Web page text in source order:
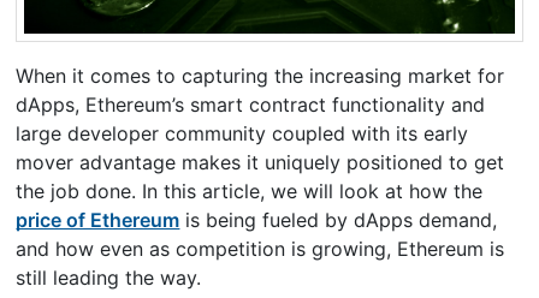
When it comes to capturing the increasing market for
dApps, Ethereum’s smart contract functionality and
large developer community coupled with its early
mover advantage makes it uniquely positioned to get
the job done. In this article, we will look at how the
price of Ethereum is being fueled by dApps demand,
and how even as competition is growing, Ethereum is
still leading the way.